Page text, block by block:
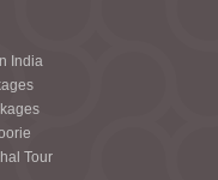
India
Tour